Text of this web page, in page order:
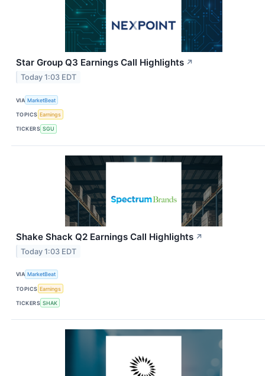
Star Group Q3 Earnings Call Highlights ↗
Today 1:03 EDT
VIA MarketBeat
TOPICS Earnings
TICKERS SGU
Shake Shack Q2 Earnings Call Highlights ↗
Today 1:03 EDT
VIA MarketBeat
TOPICS Earnings
TICKERS SHAK